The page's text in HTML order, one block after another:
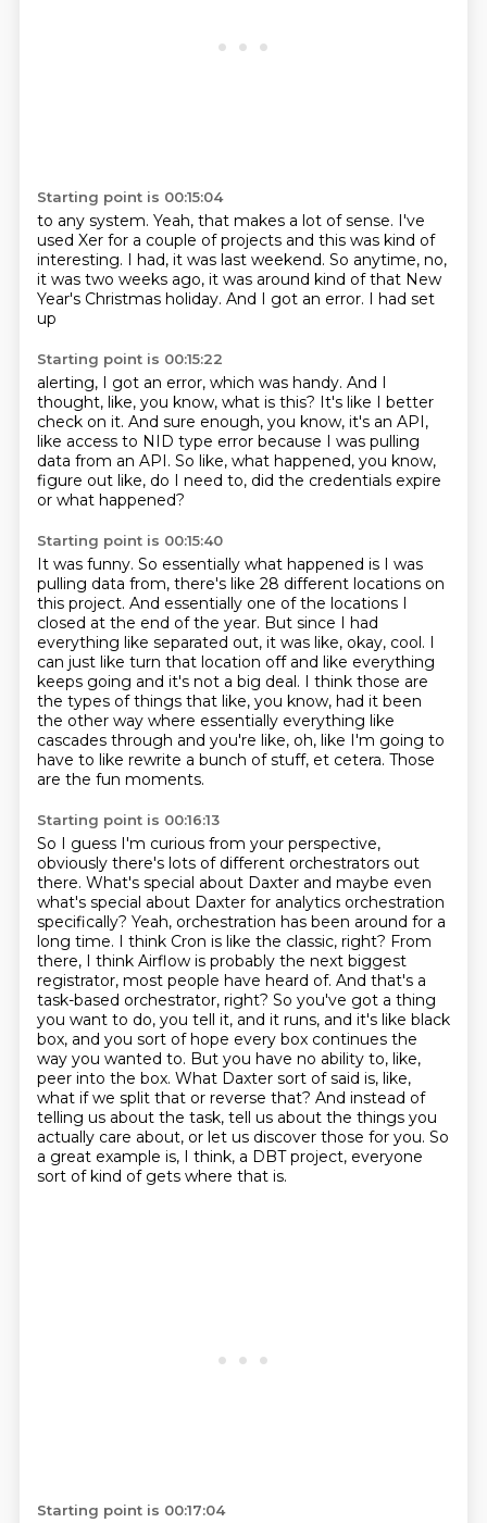
Starting point is 00:15:04
to any system. Yeah, that makes a lot of sense. I've
used Xer for a couple of projects and this was kind of
interesting. I had, it was last weekend. So anytime, no,
it was two weeks ago, it was around kind of that New
Year's Christmas holiday. And I got an error. I had set
up
Starting point is 00:15:22
alerting, I got an error, which was handy. And I
thought, like, you know, what is this? It's like I better
check on it. And sure enough, you know, it's an API,
like access to NID type error because I was pulling
data from an API. So like, what happened, you know,
figure out like, do I need to, did the credentials expire
or what happened?
Starting point is 00:15:40
It was funny. So essentially what happened is I was
pulling data from, there's like 28 different locations on
this project. And essentially one of the locations I
closed at the end of the year. But since I had
everything like separated out, it was like, okay, cool. I
can just like turn that location off and like everything
keeps going and it's not a big deal. I think those are
the types of things that like, you know, had it been
the other way where essentially everything like
cascades through and you're like, oh, like I'm going to
have to like rewrite a bunch of stuff, et cetera. Those
are the fun moments.
Starting point is 00:16:13
So I guess I'm curious from your perspective,
obviously there's lots of different orchestrators out
there. What's special about Daxter and maybe even
what's special about Daxter for analytics orchestration
specifically? Yeah, orchestration has been around for a
long time. I think Cron is like the classic, right? From
there, I think Airflow is probably the next biggest
registrator, most people have heard of. And that's a
task-based orchestrator, right? So you've got a thing
you want to do, you tell it, and it runs, and it's like black
box, and you sort of hope every box continues the
way you wanted to. But you have no ability to, like,
peer into the box. What Daxter sort of said is, like,
what if we split that or reverse that? And instead of
telling us about the task, tell us about the things you
actually care about, or let us discover those for you. So
a great example is, I think, a DBT project, everyone
sort of kind of gets where that is.
Starting point is 00:17:04